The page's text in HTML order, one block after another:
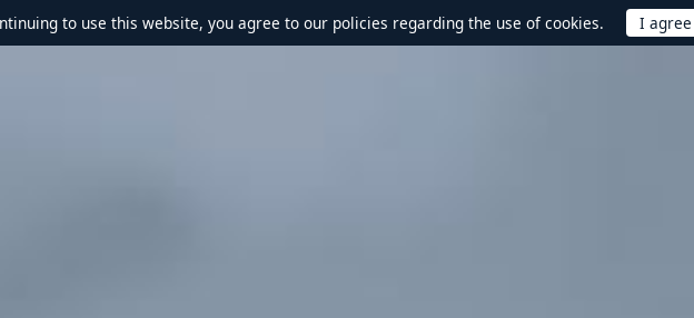
to use this website, you agree to our policies regarding the use of cookies.